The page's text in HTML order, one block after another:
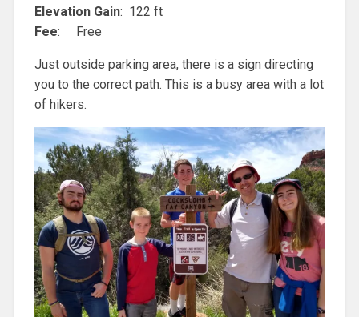
Elevation Gain: 122 ft
Fee: Free
Just outside parking area, there is a sign directing
you to the correct path. This is a busy area with a lot
of hikers.